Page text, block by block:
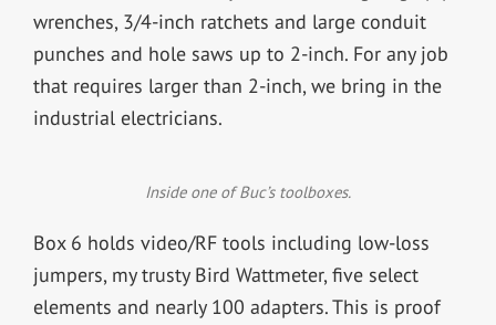
wrenches, 3/4-inch ratchets and large conduit
punches and hole saws up to 2-inch. For any job
that requires larger than 2-inch, we bring in the
industrial electricians.
Inside one of Buc’s toolboxes.
Box 6 holds video/RF tools including low-loss
jumpers, my trusty Bird Wattmeter, five select
elements and nearly 100 adapters. This is proof